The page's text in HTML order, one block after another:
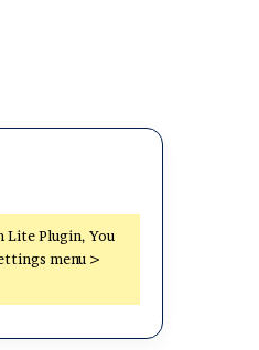
Lite Plugin, You
menu >